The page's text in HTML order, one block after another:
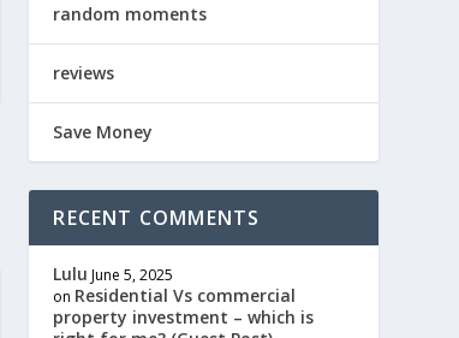
random moments
reviews
Save Money
RECENT COMMENTS
Lulu June 5, 2025
on Residential Vs commercial
property investment – which is